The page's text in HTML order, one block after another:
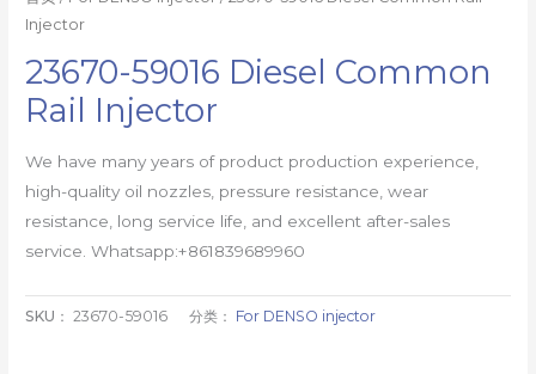
Injector
23670-59016 Diesel Common
Rail Injector
We have many years of product production experience,
high-quality oil nozzles, pressure resistance, wear
resistance, long service life, and excellent after-sales
service. Whatsapp:+861839689960
SKU：23670-59016 分类： For DENSO injector